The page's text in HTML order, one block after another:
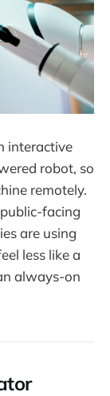
interactive
robot, so
remotely.
facing
are using
less like a
always-on